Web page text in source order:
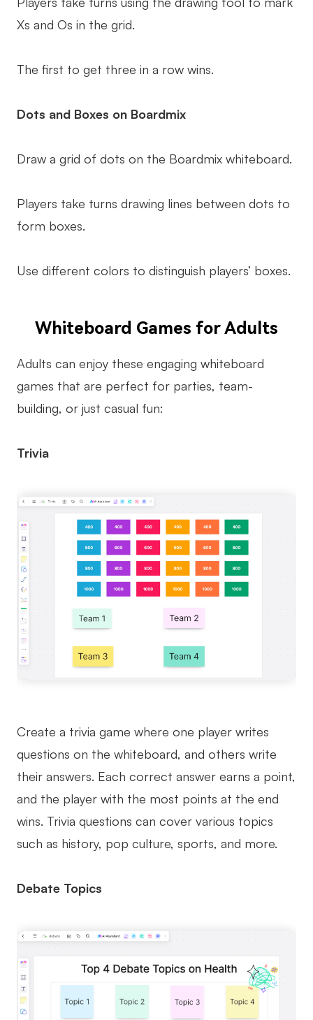
Xs and Os in the grid.
The first to get three in a row wins.
Dots and Boxes on Boardmix
Draw a grid of dots on the Boardmix whiteboard.
Players take turns drawing lines between dots to
form boxes.
Use different colors to distinguish players’ boxes.
Whiteboard Games for Adults
Adults can enjoy these engaging whiteboard
games that are perfect for parties, team-
building, or just casual fun:
Trivia
Create a trivia game where one player writes
questions on the whiteboard, and others write
their answers. Each correct answer earns a point,
and the player with the most points at the end
wins. Trivia questions can cover various topics
such as history, pop culture, sports, and more.
Debate Topics